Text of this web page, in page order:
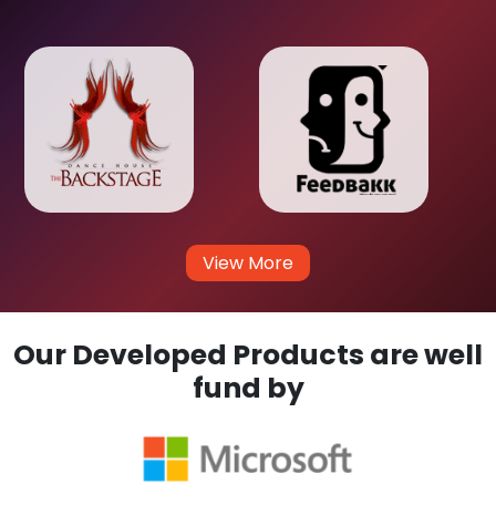
View More
Our Developed Products are well
fund by